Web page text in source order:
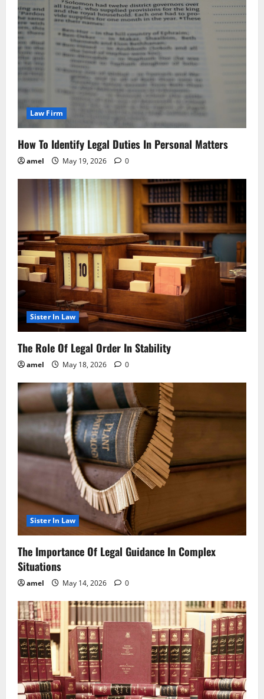
Law Firm
How To Identify Legal Duties In Personal Matters
amel May 19, 2026 0
Sister In Law
The Role Of Legal Order In Stability
amel May 18, 2026 0
Sister In Law
The Importance Of Legal Guidance In Complex
Situations
amel May 14, 2026 0